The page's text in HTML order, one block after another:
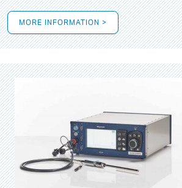
MORE INFORMATION >